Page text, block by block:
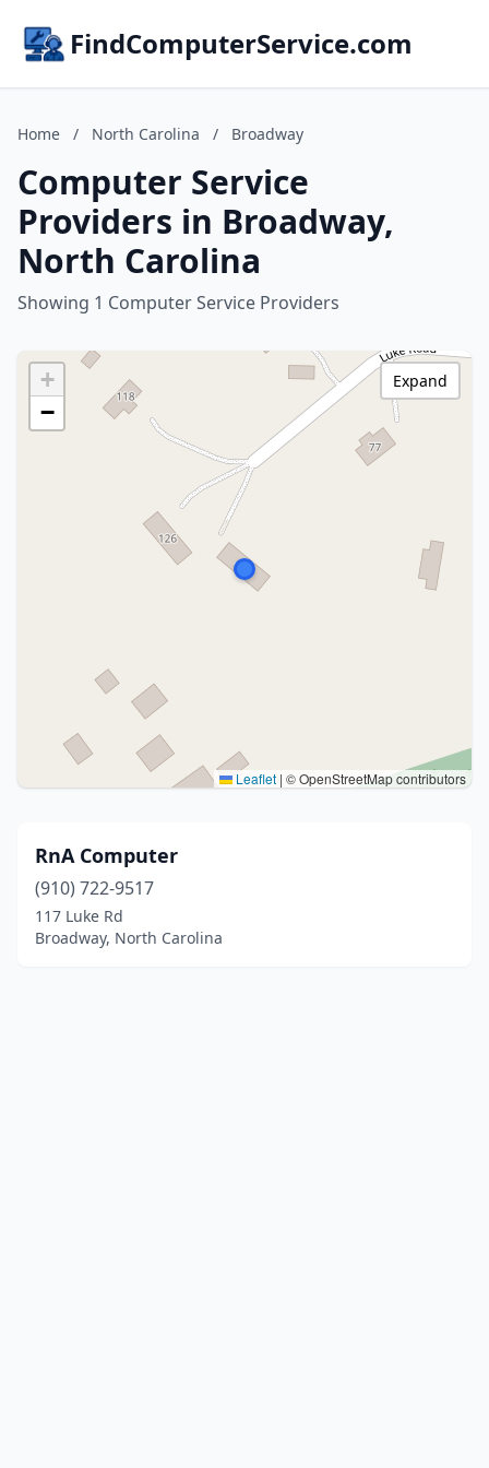
FindComputerService.com
Home / North Carolina / Broadway
Computer Service
Providers in Broadway,
North Carolina
Showing 1 Computer Service Providers
+
−
Leaflet | © OpenStreetMap contributors
Expand
RnA Computer
(910) 722-9517
117 Luke Rd
Broadway, North Carolina